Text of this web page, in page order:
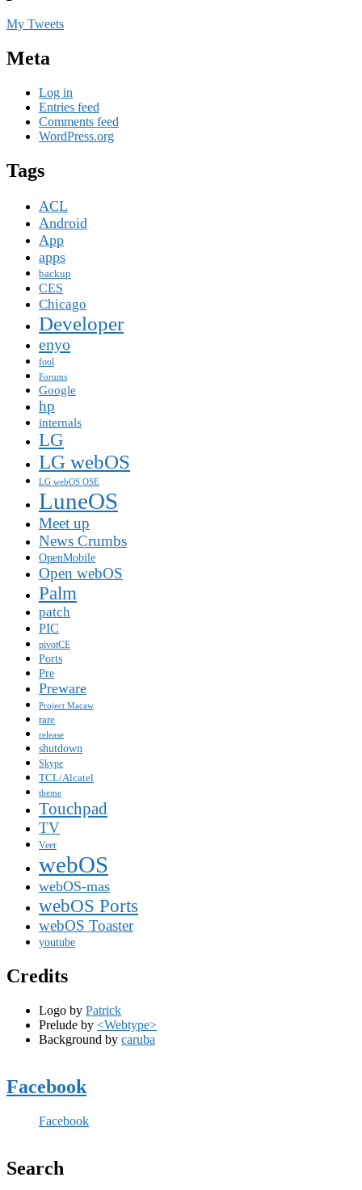
My Tweets
Meta
Log in
Entries feed
Comments feed
WordPress.org
Tags
ACL
Android
App
apps
backup
CES
Chicago
Developer
enyo
fool
Forums
Google
hp
internals
LG
LG webOS
LG webOS OSE
LuneOS
Meet up
News Crumbs
OpenMobile
Open webOS
Palm
patch
PIC
pivotCE
Ports
Pre
Preware
Project Macaw
rare
release
shutdown
Skype
TCL/Alcatel
theme
Touchpad
TV
Veer
webOS
webOS-mas
webOS Ports
webOS Toaster
youtube
Credits
Logo by Patrick
Prelude by <Webtype>
Background by caruba
Facebook
Facebook
Search